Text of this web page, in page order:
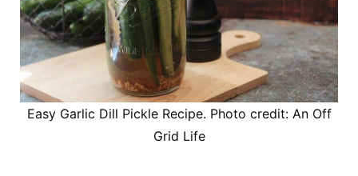
Easy Garlic Dill Pickle Recipe. Photo credit: An Off
Grid Life